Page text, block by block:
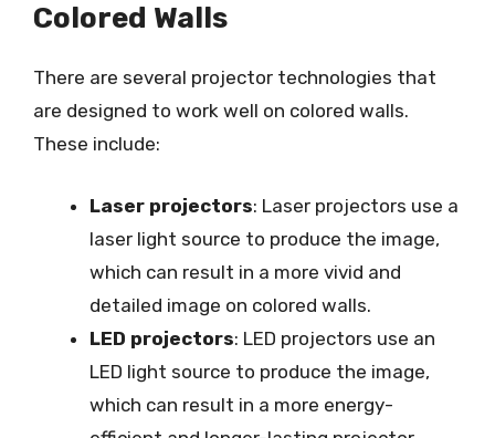
Colored Walls
There are several projector technologies that
are designed to work well on colored walls.
These include:
Laser projectors: Laser projectors use a
laser light source to produce the image,
which can result in a more vivid and
detailed image on colored walls.
LED projectors: LED projectors use an
LED light source to produce the image,
which can result in a more energy-